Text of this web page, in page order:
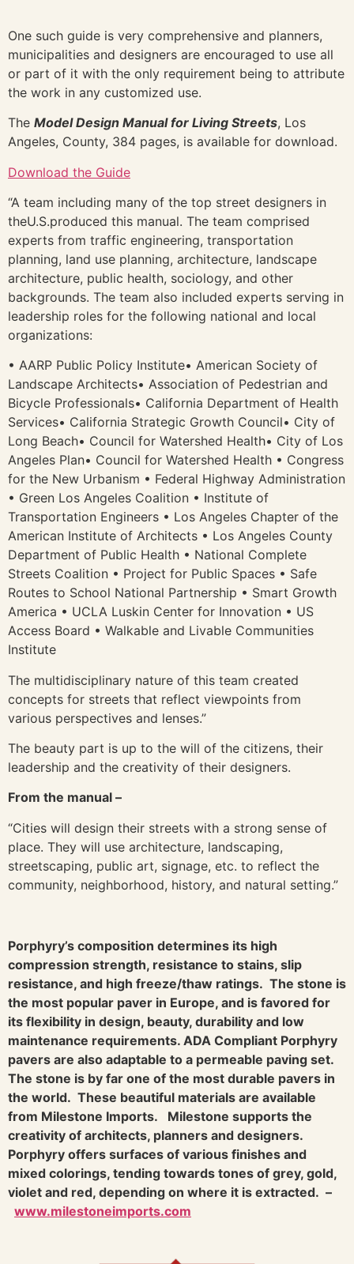
One such guide is very comprehensive and planners,
municipalities and designers are encouraged to use all
or part of it with the only requirement being to attribute
the work in any customized use.
The Model Design Manual for Living Streets, Los
Angeles, County, 384 pages, is available for download.
Download the Guide
“A team including many of the top street designers in
theU.S.produced this manual. The team comprised
experts from traffic engineering, transportation
planning, land use planning, architecture, landscape
architecture, public health, sociology, and other
backgrounds. The team also included experts serving in
leadership roles for the following national and local
organizations:
• AARP Public Policy Institute• American Society of
Landscape Architects• Association of Pedestrian and
Bicycle Professionals• California Department of Health
Services• California Strategic Growth Council• City of
Long Beach• Council for Watershed Health• City of Los
Angeles Plan• Council for Watershed Health • Congress
for the New Urbanism • Federal Highway Administration
• Green Los Angeles Coalition • Institute of
Transportation Engineers • Los Angeles Chapter of the
American Institute of Architects • Los Angeles County
Department of Public Health • National Complete
Streets Coalition • Project for Public Spaces • Safe
Routes to School National Partnership • Smart Growth
America • UCLA Luskin Center for Innovation • US
Access Board • Walkable and Livable Communities
Institute
The multidisciplinary nature of this team created
concepts for streets that reflect viewpoints from
various perspectives and lenses.”
The beauty part is up to the will of the citizens, their
leadership and the creativity of their designers.
From the manual –
“Cities will design their streets with a strong sense of
place. They will use architecture, landscaping,
streetscaping, public art, signage, etc. to reflect the
community, neighborhood, history, and natural setting.”
Porphyry’s composition determines its high
compression strength, resistance to stains, slip
resistance, and high freeze/thaw ratings. The stone is
the most popular paver in Europe, and is favored for
its flexibility in design, beauty, durability and low
maintenance requirements. ADA Compliant Porphyry
pavers are also adaptable to a permeable paving set.
The stone is by far one of the most durable pavers in
the world. These beautiful materials are available
from Milestone Imports. Milestone supports the
creativity of architects, planners and designers.
Porphyry offers surfaces of various finishes and
mixed colorings, tending towards tones of grey, gold,
violet and red, depending on where it is extracted. –
www.milestoneimports.com